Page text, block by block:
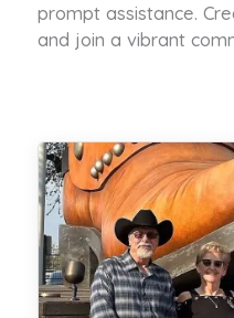
prompt assistance.
and join a vibrant